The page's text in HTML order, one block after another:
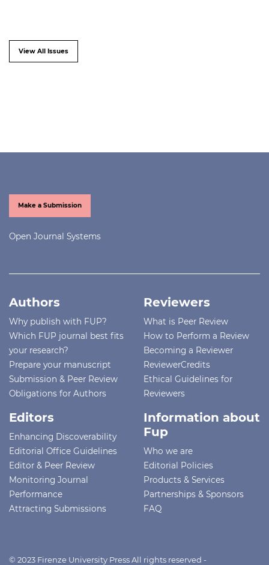
View All Issues
Make a Submission
Open Journal Systems
Authors
Why publish with FUP?
Which FUP journal best fits
your research?
Prepare your manuscript
Submission & Peer Review
Obligations for Authors
Reviewers
What is Peer Review
How to Perform a Review
Becoming a Reviewer
ReviewerCredits
Ethical Guidelines for
Reviewers
Editors
Enhancing Discoverability
Editorial Office Guidelines
Editor & Peer Review
Monitoring Journal
Performance
Attracting Submissions
Information about
Fup
Who we are
Editorial Policies
Products & Services
Partnerships & Sponsors
FAQ
© 2023 Firenze University Press All rights reserved -